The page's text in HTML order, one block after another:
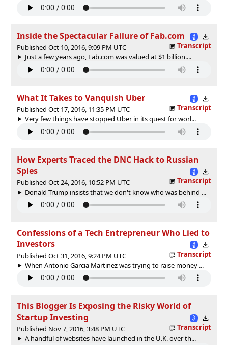
Inside the Spectacular Failure of Fab.com
Published Oct 10, 2016, 9:09 PM UTC
Transcript
Just a few years ago, Fab.com was valued at $1 billion....
What It Takes to Vanquish Uber
Published Oct 17, 2016, 11:35 PM UTC
Transcript
Very few things have stopped Uber in its quest for worl...
How Experts Traced the DNC Hack to Russian
Spies
Published Oct 24, 2016, 10:52 PM UTC
Transcript
Donald Trump insists that we don't know who was behind ...
Confessions of a Tech Entrepreneur Who Lied to
Investors
Published Oct 31, 2016, 9:24 PM UTC
Transcript
When Antonio Garcia Martinez was trying to raise money ...
This Blogger Is Exposing the Risky World of
Startup Investing
Published Nov 7, 2016, 3:48 PM UTC
Transcript
A handful of websites have launched in the U.K. over th...